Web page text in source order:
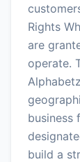
Rights
are
operate.
business
build a